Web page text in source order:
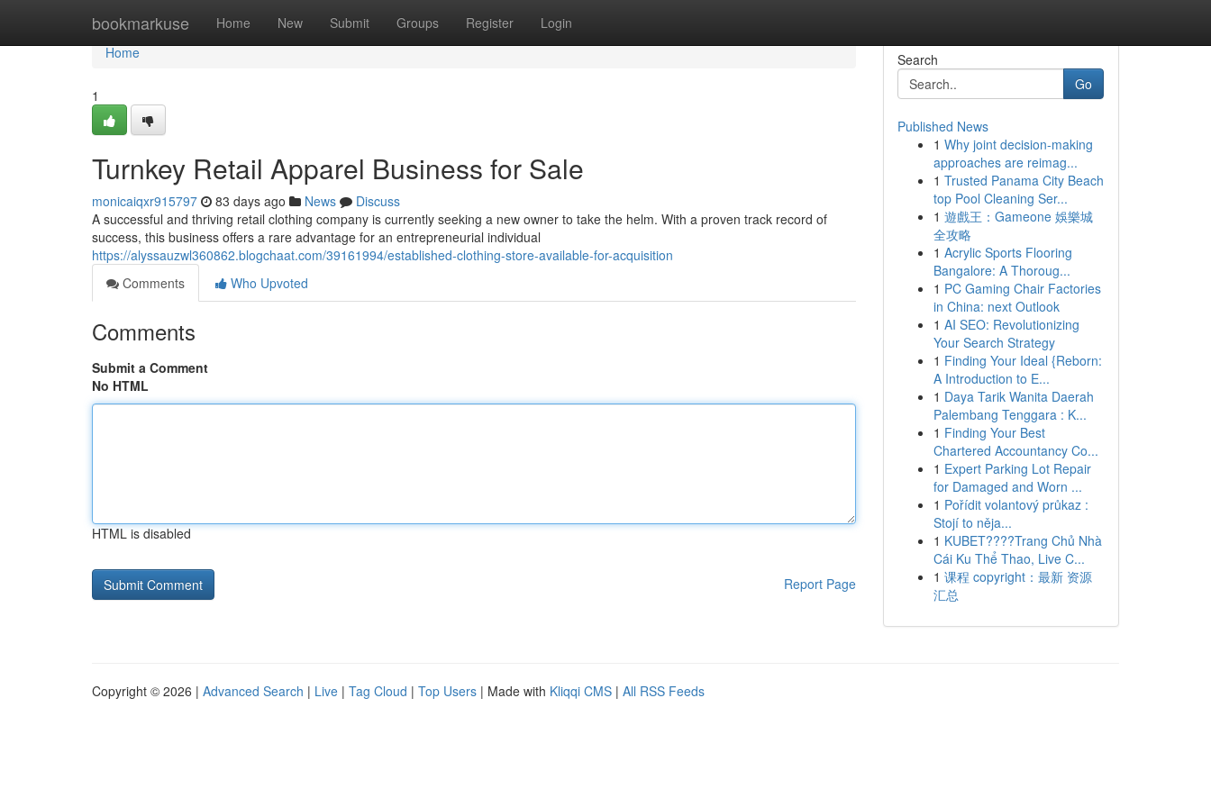
bookmarkuse Home New Submit Groups Register Login
Home
Home
1
Turnkey Retail Apparel Business for Sale
monicaiqxr915797 83 days ago News
Discuss
A successful and thriving retail clothing company is currently seeking a new owner to take the helm. With a proven track record of
success, this business offers a rare advantage for an entrepreneurial individual
https://alyssauzwl360862.blogchaat.com/39161994/established-clothing-store-available-for-acquisition
Comments
Who Upvoted
Comments
Submit a Comment
No HTML
HTML is disabled
Report Page
Search
Go
Published News
1 Why joint decision-making
approaches are reimag...
1 Trusted Panama City Beach
top Pool Cleaning Ser...
1 遊戲王：Gameone 娛樂城
全攻略
1 Acrylic Sports Flooring
Bangalore: A Thoroug...
1 PC Gaming Chair Factories
in China: next Outlook
1 AI SEO: Revolutionizing
Your Search Strategy
1 Finding Your Ideal {Reborn:
A Introduction to E...
1 Daya Tarik Wanita Daerah
Palembang Tenggara : K...
1 Finding Your Best
Chartered Accountancy Co...
1 Expert Parking Lot Repair
for Damaged and Worn ...
1 Pořídit volantový průkaz :
Stojí to něja...
1 KUBET????️Trang Chủ Nhà
Cái Ku Thể Thao, Live C...
1 课程 copyright：最新 资源
汇总
Copyright © 2026 | Advanced Search | Live | Tag Cloud | Top Users | Made with Kliqqi CMS | All RSS Feeds